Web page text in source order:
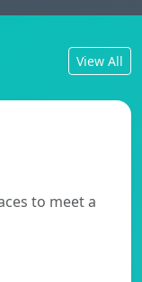
View All
to meet a